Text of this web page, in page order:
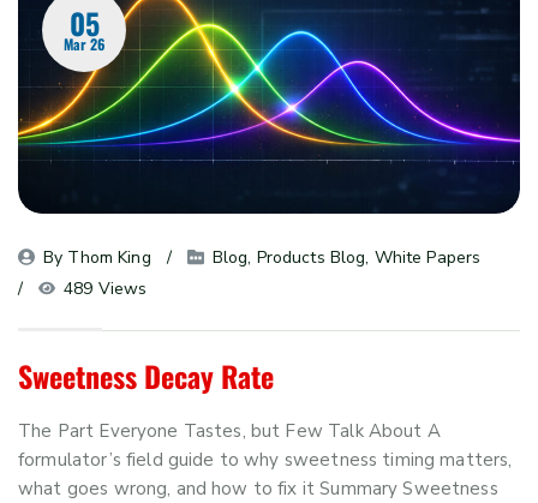
05
Mar 26
By Thom King Blog, Products Blog, White Papers
489 Views
Sweetness Decay Rate
The Part Everyone Tastes, but Few Talk About A
formulator’s field guide to why sweetness timing matters,
what goes wrong, and how to fix it Summary Sweetness